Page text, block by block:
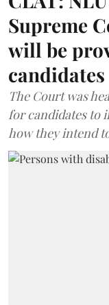
Supreme
will be
candidates
The Court was
for candidates to
how they intend